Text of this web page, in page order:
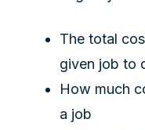
The total
given job to
How much
a job